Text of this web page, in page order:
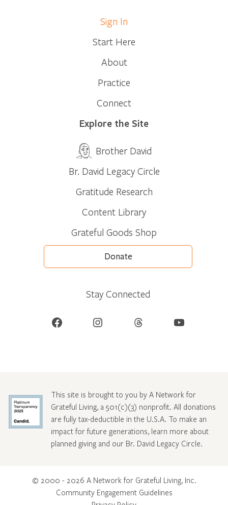
Sign In
Start Here
About
Practice
Connect
Explore the Site
Brother David
Br. David Legacy Circle
Gratitude Research
Content Library
Grateful Goods Shop
Donate
Stay Connected
Facebook Instagram Threads YouTube
This site is brought to you by A Network for
Grateful Living, a 501(c)(3) nonprofit. All donations
are fully tax-deductible in the U.S.A. To make an
impact for future generations, learn more about
planned giving and our Br. David Legacy Circle.
© 2000 - 2026 A Network for Grateful Living, Inc.
Community Engagement Guidelines